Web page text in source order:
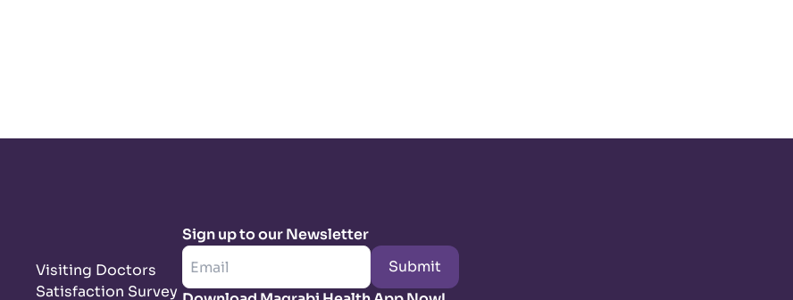
Visiting Doctors
Satisfaction Survey
Sign up to our Newsletter
Submit